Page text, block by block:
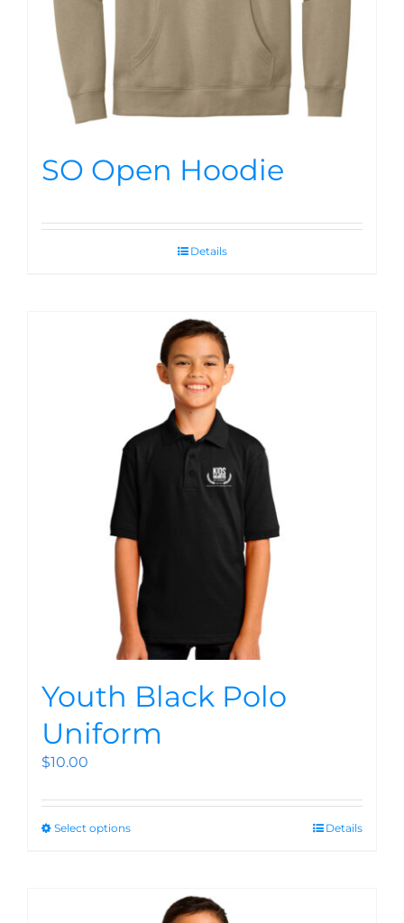
SO Open Hoodie
Details
Youth Black Polo
Uniform
$10.00
Select options Details